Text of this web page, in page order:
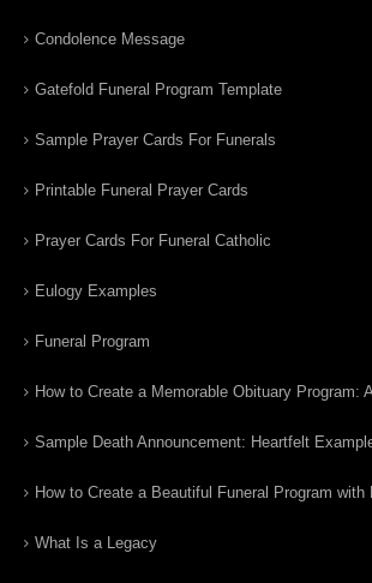
Condolence Message
Gatefold Funeral Program Template
Sample Prayer Cards For Funerals
Printable Funeral Prayer Cards
Prayer Cards For Funeral Catholic
Eulogy Examples
Funeral Program
How to Create a Memorable Obituary Program:
Sample Death Announcement: Heartfelt
How to Create a Beautiful Funeral Program with
What Is a Legacy